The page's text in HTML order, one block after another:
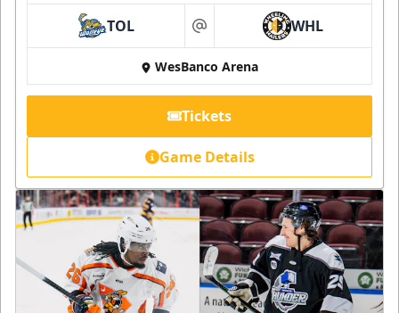
TOL at WHL
WesBanco Arena
Tickets
Game Details